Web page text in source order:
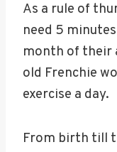
As a rule of
need 5
month of their
old Frenchie
exercise a day.
From birth till